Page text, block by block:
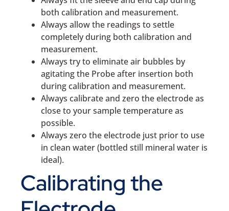
both calibration and measurement.
Always allow the readings to settle
completely during both calibration and
measurement.
Always try to eliminate air bubbles by
agitating the Probe after insertion both
during calibration and measurement.
Always calibrate and zero the electrode as
close to your sample temperature as
possible.
Always zero the electrode just prior to use
in clean water (bottled still mineral water is
ideal).
Calibrating the